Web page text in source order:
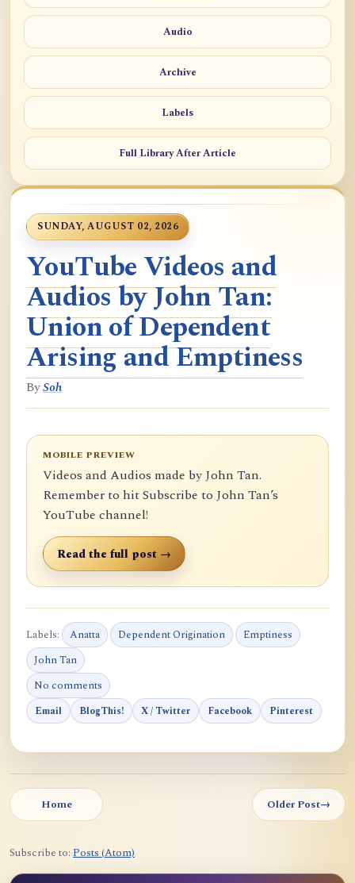
Audio
Archive
Labels
Full Library After Article
SUNDAY, AUGUST 02, 2026
YouTube Videos and
Audios by John Tan:
Union of Dependent
Arising and Emptiness
BySoh
MOBILE PREVIEW
Videos and Audios made by John Tan.
Remember to hit Subscribe to John Tan’s
YouTube channel!
Read the full post →
Labels: Anatta Dependent Origination
Emptiness
John Tan
No comments
Email BlogThis! X / Twitter Facebook Pinterest
Home Older Post→
Subscribe to: Posts (Atom)